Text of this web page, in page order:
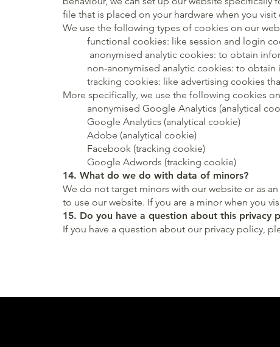
file that is placed on your hardware when you visit
We use the following types of cookies on our
functional cookies: like session and login
anonymised analytic cookies: to obtain
non-anonymised analytic cookies: to
tracking cookies: like advertising cookies
More specifically, we use the following cookies
anonymised Google Analytics (analytical
Google Analytics (analytical cookie)
Adobe (analytical cookie)
Facebook (tracking cookie)
Google Adwords (tracking cookie)
14. What do we do with data of minors?
We do not target minors with our website or as
to use our website. If you are a minor when you
15. Do you have a question about this privacy
If you have a question about our privacy policy,